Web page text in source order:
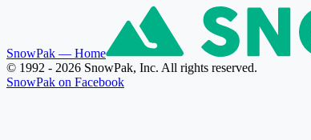
SnowPak — Home
© 1992 - 2026 SnowPak, Inc. All rights reserved.
SnowPak on Facebook